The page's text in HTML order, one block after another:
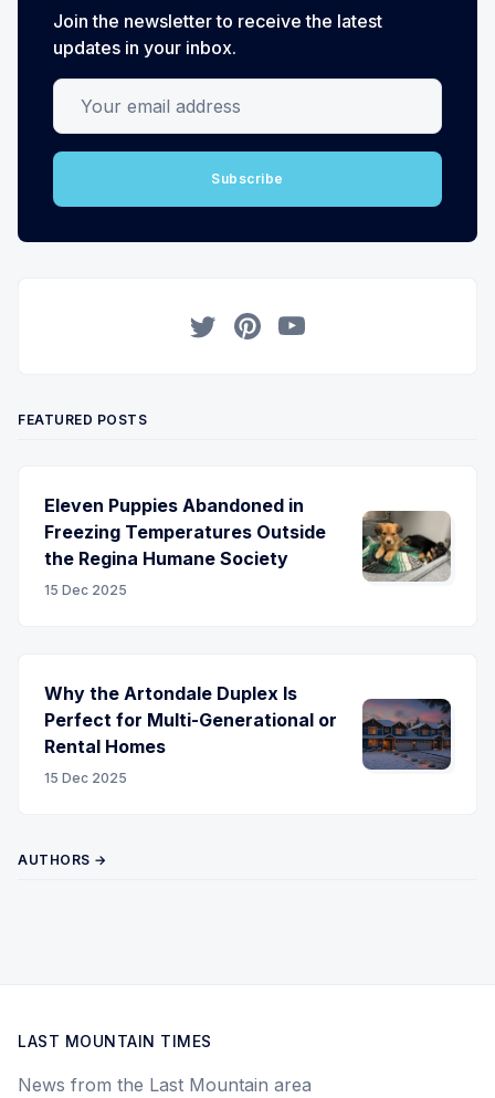
Join the newsletter to receive the latest
updates in your inbox.
Your email address
Subscribe
FEATURED POSTS
Eleven Puppies Abandoned in
Freezing Temperatures Outside
the Regina Humane Society
15 Dec 2025
Why the Artondale Duplex Is
Perfect for Multi-Generational or
Rental Homes
15 Dec 2025
AUTHORS →
LAST MOUNTAIN TIMES
News from the Last Mountain area